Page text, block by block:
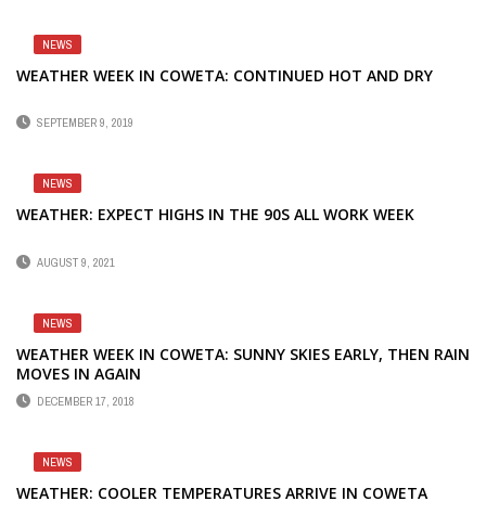
NEWS
WEATHER WEEK IN COWETA: CONTINUED HOT AND DRY
SEPTEMBER 9, 2019
NEWS
WEATHER: EXPECT HIGHS IN THE 90S ALL WORK WEEK
AUGUST 9, 2021
NEWS
WEATHER WEEK IN COWETA: SUNNY SKIES EARLY, THEN RAIN
MOVES IN AGAIN
DECEMBER 17, 2018
NEWS
WEATHER: COOLER TEMPERATURES ARRIVE IN COWETA